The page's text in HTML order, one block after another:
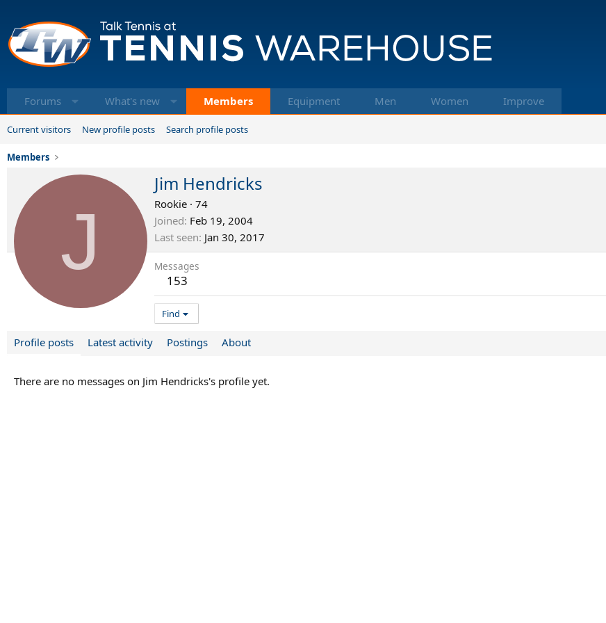
Forums What's new Members Equipment Men Women Improve
Current visitors New profile posts Search profile posts
Members
J
Jim Hendricks
Rookie · 74
Joined Feb 19, 2004
Last seen Jan 30, 2017
Messages
153
Find
Profile posts Latest activity Postings About
There are no messages on Jim Hendricks's profile yet.